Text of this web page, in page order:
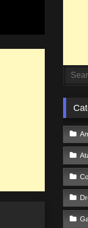
Search